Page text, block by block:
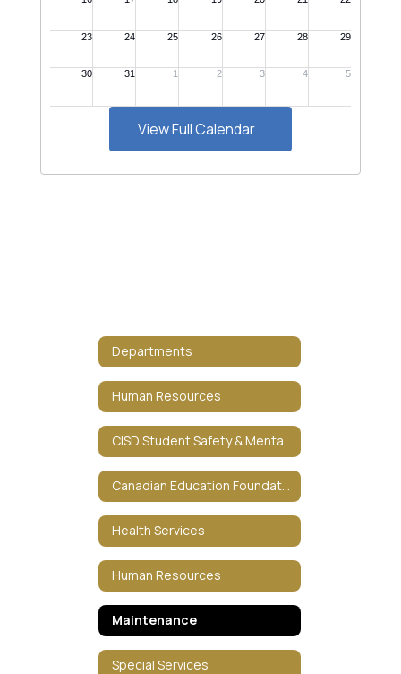
View Full Calendar
Departments
Human Resources
CISD Student Safety & Mental HealthCISD Student Safety & Mental Health
Canadian Education Foundation
Health Services
Human Resources
Maintenance
Special Services